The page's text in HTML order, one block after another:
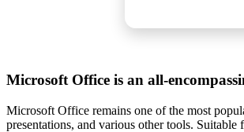
Microsoft Office is an all-
Microsoft Office remains one of the most
presentations, and various other tools.